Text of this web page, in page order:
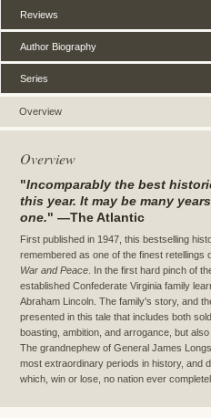
Overview
Reviews
Author Biography
Series
Overview
"Incomparably the best
this year. It may be many
one." —The Atlantic
First published in 1947, this bestselling
remembered as one of the finest
War and Peace. In the first hard pinch of
established Confederate Virginia family
Abraham Lincoln. The family's story, and
presented in this tale that includes both
boasting, ambition, and arrogance, but
The grandnephew of General James
most extraordinary periods in history, and
which, win or lose, no nation ever